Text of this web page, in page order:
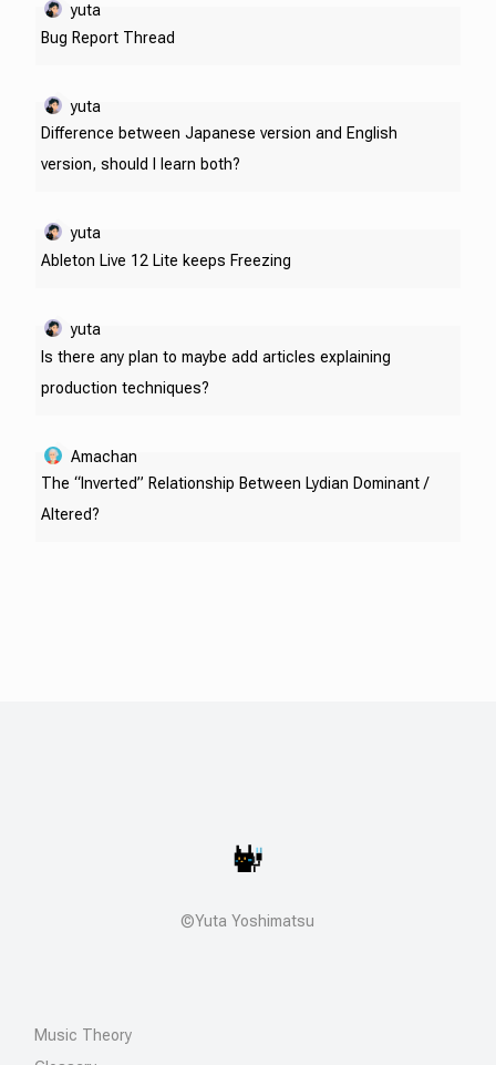
Bug Report Thread
yuta
Difference between Japanese version and English
version, should I learn both?
yuta
Ableton Live 12 Lite keeps Freezing
yuta
Is there any plan to maybe add articles explaining
production techniques?
yuta
The “Inverted” Relationship Between Lydian Dominant /
Altered?
Amachan
©Yuta Yoshimatsu
Music Theory